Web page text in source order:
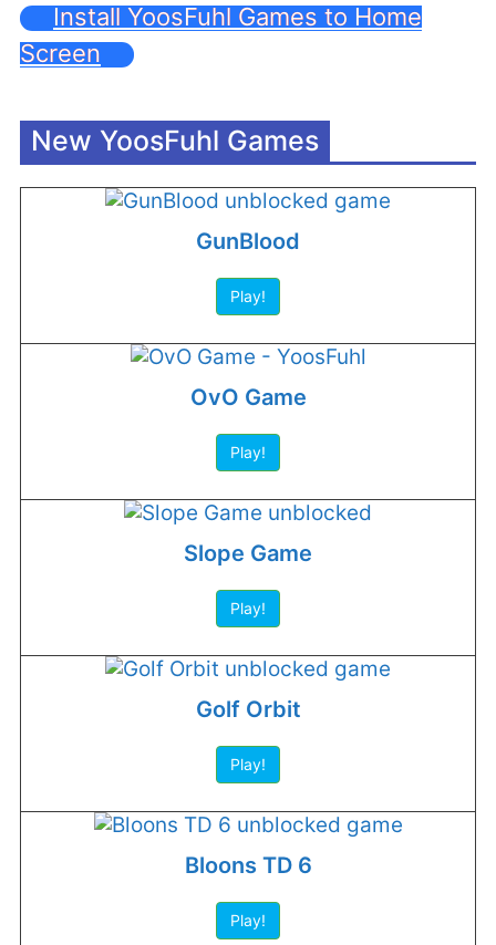
Install YoosFuhl Games to Home
Screen
New YoosFuhl Games
GunBlood
Play!
OvO Game
Play!
Slope Game
Play!
Golf Orbit
Play!
Bloons TD 6
Play!